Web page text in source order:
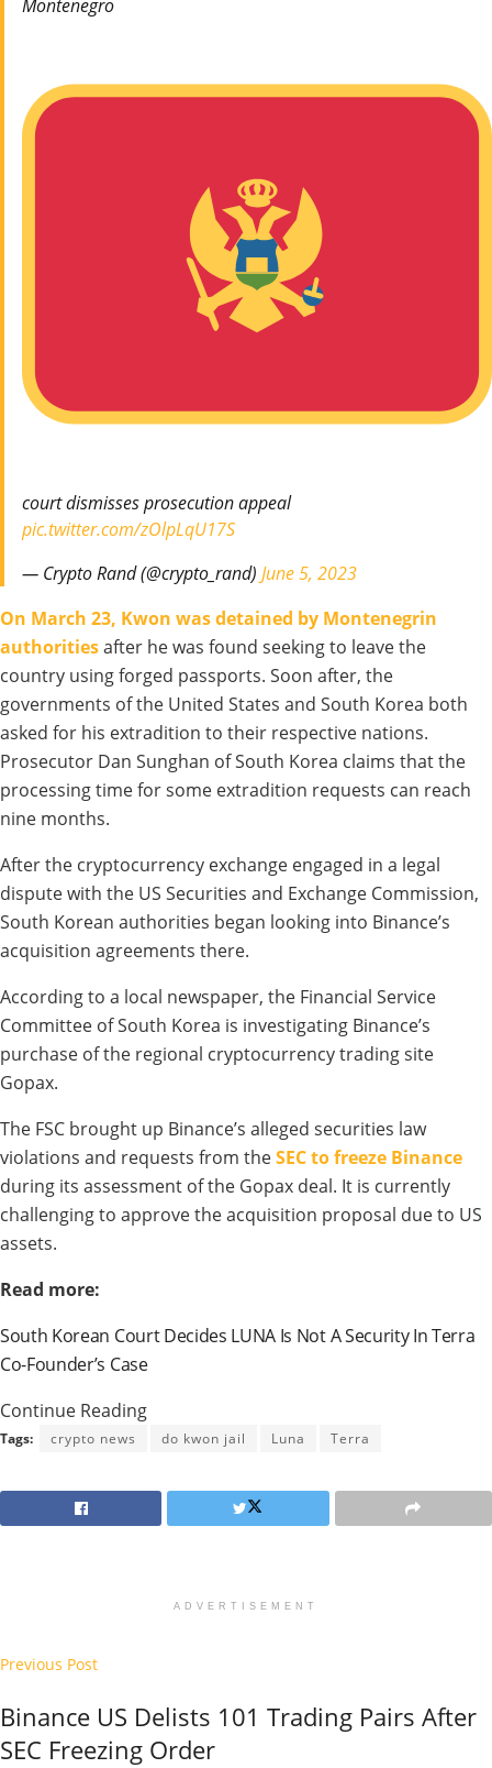
Montenegro
court dismisses prosecution appeal
pic.twitter.com/zOlpLqU17S
— Crypto Rand (@crypto_rand) June 5, 2023
On March 23, Kwon was detained by Montenegrin
authoritiesafter he was found seeking to leave the
country using forged passports. Soon after, the
governments of the United States and South Korea both
asked for his extradition to their respective nations.
Prosecutor Dan Sunghan of South Korea claims that the
processing time for some extradition requests can reach
nine months.
After the cryptocurrency exchange engaged in a legal
dispute with the US Securities and Exchange Commission,
South Korean authorities began looking into Binance’s
acquisition agreements there.
According to a local newspaper, the Financial Service
Committee of South Korea is investigating Binance’s
purchase of the regional cryptocurrency trading site
Gopax.
The FSC brought up Binance’s alleged securities law
violations and requests from theSEC to freeze Binance
during its assessment of the Gopax deal. It is currently
challenging to approve the acquisition proposal due to US
assets.
Read more:
South Korean Court Decides LUNA Is Not A Security In Terra
Co-Founder’s Case
Continue Reading
Tags: crypto news do kwon jail Luna Terra
ADVERTISEMENT
Previous Post
Binance US Delists 101 Trading Pairs After
SEC Freezing Order